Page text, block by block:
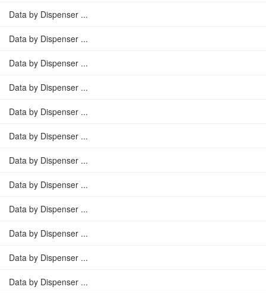
Data by Dispenser ...
Data by Dispenser ...
Data by Dispenser ...
Data by Dispenser ...
Data by Dispenser ...
Data by Dispenser ...
Data by Dispenser ...
Data by Dispenser ...
Data by Dispenser ...
Data by Dispenser ...
Data by Dispenser ...
Data by Dispenser ...